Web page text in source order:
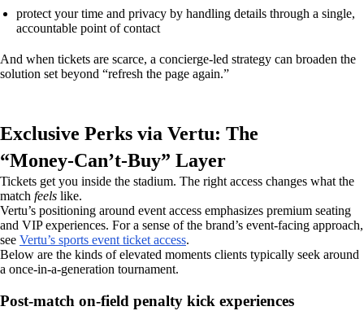
protect your time and privacy by handling details through a single,
accountable point of contact
And when tickets are scarce, a concierge-led strategy can broaden the
solution set beyond “refresh the page again.”
Exclusive Perks via Vertu: The
“Money‑Can’t‑Buy” Layer
Tickets get you inside the stadium. The right access changes what the
match feels like.
Vertu’s positioning around event access emphasizes premium seating
and VIP experiences. For a sense of the brand’s event-facing approach,
see Vertu’s sports event ticket access.
Below are the kinds of elevated moments clients typically seek around
a once-in-a-generation tournament.
Post-match on-field penalty kick experiences